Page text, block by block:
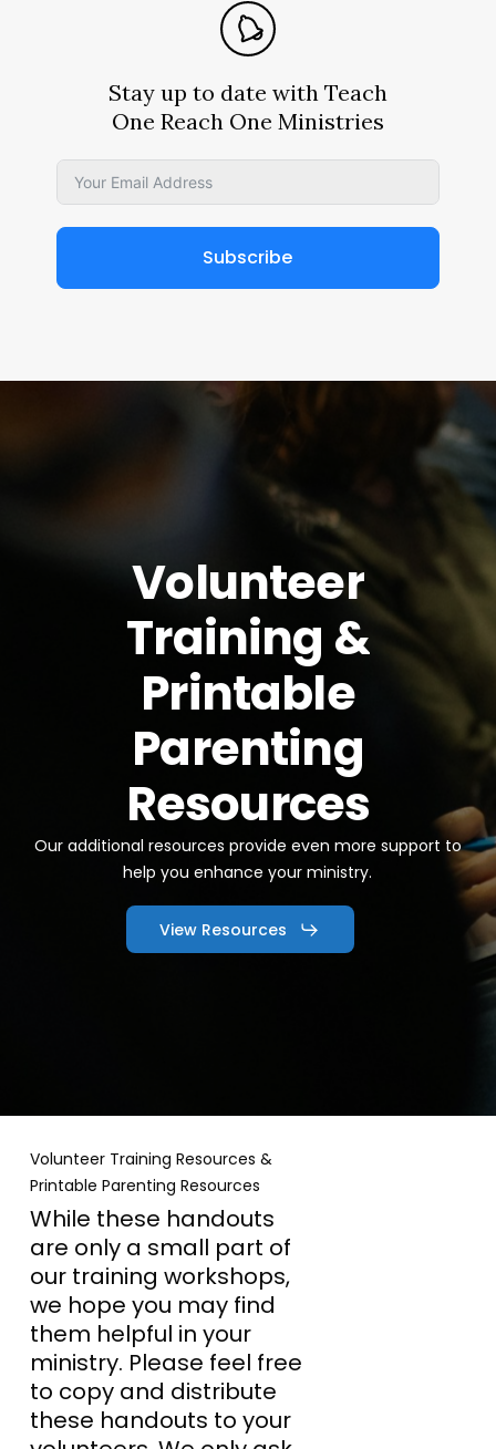
Stay up to date with Teach
One Reach One Ministries
Subscribe
Volunteer
Training &
Printable
Parenting
Resources
Our additional resources provide even more support to
help you enhance your ministry.
View Resources
Volunteer Training Resources &
Printable Parenting Resources
While these handouts
are only a small part of
our training workshops,
we hope you may find
them helpful in your
ministry. Please feel free
to copy and distribute
these handouts to your